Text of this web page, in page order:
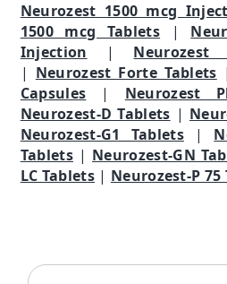
Neurozest 1500 mcg
1500 mcg Tablets |
Injection |
| Neurozest Forte Tablets
Capsules | Neurozest
Neurozest-D Tablets |
Neurozest-G1 Tablets|
Tablets | Neurozest-GN
LC Tablets| Neurozest-P 75